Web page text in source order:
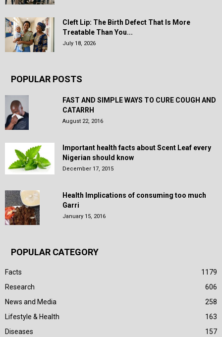
Cleft Lip: The Birth Defect That Is More
Treatable Than You...
July 18, 2026
POPULAR POSTS
FAST AND SIMPLE WAYS TO CURE COUGH AND
CATARRH
August 22, 2016
Important health facts about Scent Leaf every
Nigerian should know
December 17, 2015
Health Implications of consuming too much
Garri
January 15, 2016
POPULAR CATEGORY
Facts
1179
Research
606
News and Media
258
Lifestyle & Health
163
Diseases
157